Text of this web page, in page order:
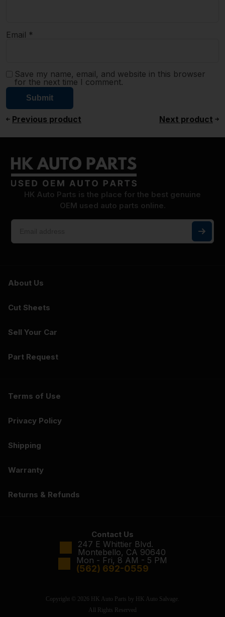
Email *
Save my name, email, and website in this browser
for the next time I comment.
Previous product Next product
HK Auto Parts is the place for the best genuine
OEM used auto parts online.
About Us
Cut Sheets
Sell Your Car
Part Request
Terms of Use
Privacy Policy
Shipping
Warranty
Returns & Refunds
Contact Us
247 E Whittier Blvd.
Montebello, CA 90640
Mon - Fri, 8 AM - 5 PM
(562) 692-0559
Copyright © 2026 HK Auto Parts by HK Auto Salvage.
All Rights Reserved